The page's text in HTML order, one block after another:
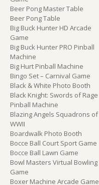
Beer Pong Master Table
Beer Pong Table
Big Buck Hunter HD Arcade
Game
Big Buck Hunter PRO Pinball
Machine
Big Hurt Pinball Machine
Bingo Set – Carnival Game
Black & White Photo Booth
Black Knight: Swords of Rage
Pinball Machine
Blazing Angels Squadrons of
WWII
Boardwalk Photo Booth
Bocce Ball Court Sport Game
Bocce Ball Lawn Game
Bowl Masters Virtual Bowling
Game
Boxer Machine Arcade Game